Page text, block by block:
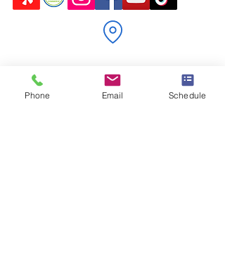
Markdale, ON N0C 1H0
Phone Email Schedule